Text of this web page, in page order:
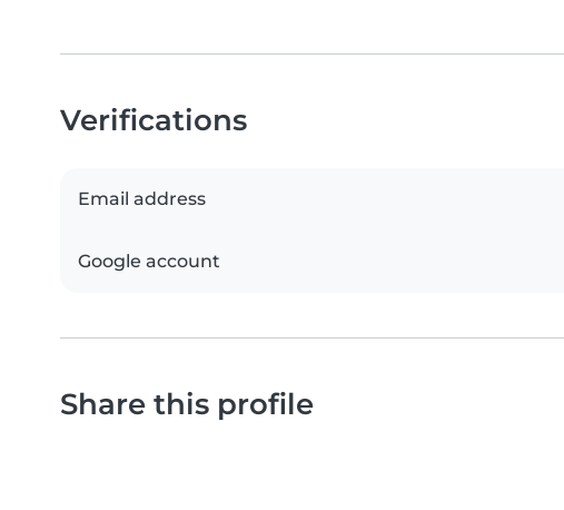
Verifications
Email address
Google account
Share this profile